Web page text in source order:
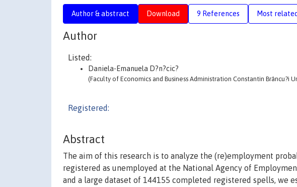
Author & abstract Download 9 References Most related
Author
Listed:
Daniela-Emanuela D?n?cic?
(Faculty of Economics and Business Administration Constantin Brâncu?i
Registered:
Abstract
The aim of this research is to analyze the (re)employment
registered as unemployed at the National Agency of
and a large dataset of 144155 completed registered spells, we